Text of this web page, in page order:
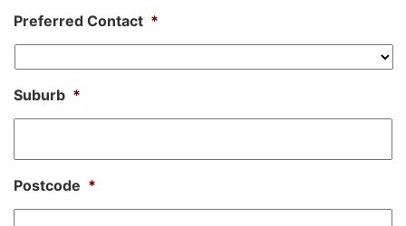
Preferred Contact *
Suburb *
Postcode *